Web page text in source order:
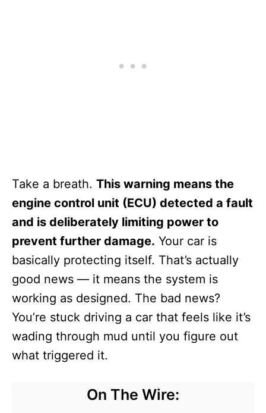
Take a breath. This warning means the
engine control unit (ECU) detected a fault
and is deliberately limiting power to
prevent further damage. Your car is
basically protecting itself. That’s actually
good news — it means the system is
working as designed. The bad news?
You’re stuck driving a car that feels like it’s
wading through mud until you figure out
what triggered it.
On The Wire: